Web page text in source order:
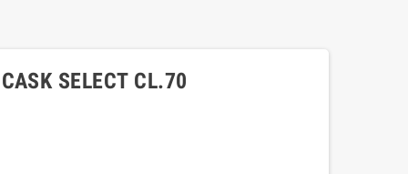
SELECT CL.70